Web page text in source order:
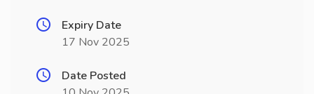
Expiry Date
17 Nov 2025
Date Posted